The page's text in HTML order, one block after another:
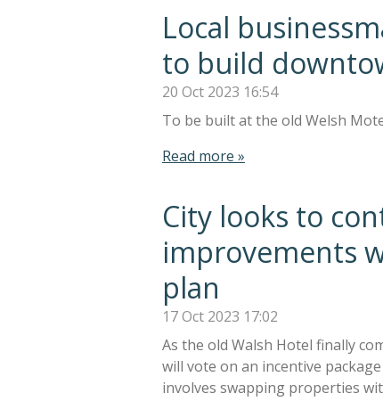
Local
to build
20 Oct 2023 16:54
To be built at the old Welsh
Read more »
City looks to
improvements
plan
17 Oct 2023 17:02
As the old Walsh Hotel finally
will vote on an incentive
involves swapping properties